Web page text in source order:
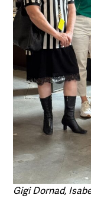
Gigi Dornad,